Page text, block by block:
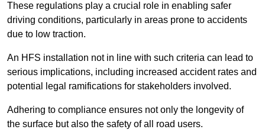
These regulations play a crucial role in enabling safer
driving conditions, particularly in areas prone to accidents
due to low traction.
An HFS installation not in line with such criteria can lead to
serious implications, including increased accident rates and
potential legal ramifications for stakeholders involved.
Adhering to compliance ensures not only the longevity of
the surface but also the safety of all road users.